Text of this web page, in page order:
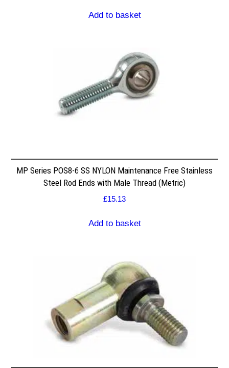
Add to basket
MP Series POS8-6 SS NYLON Maintenance Free Stainless
Steel Rod Ends with Male Thread (Metric)
£15.13
Add to basket